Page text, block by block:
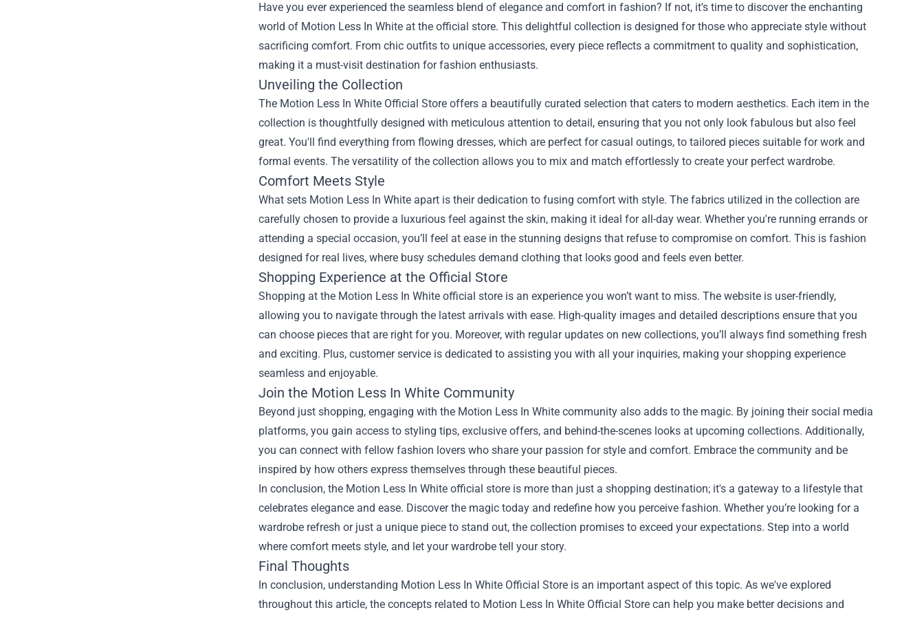
Have you ever experienced the seamless blend of elegance and comfort in fashion? If not, it's time to discover the enchanting
world of Motion Less In White at the official store. This delightful collection is designed for those who appreciate style without
sacrificing comfort. From chic outfits to unique accessories, every piece reflects a commitment to quality and sophistication,
making it a must-visit destination for fashion enthusiasts.
Unveiling the Collection
The Motion Less In White Official Store offers a beautifully curated selection that caters to modern aesthetics. Each item in the
collection is thoughtfully designed with meticulous attention to detail, ensuring that you not only look fabulous but also feel
great. You'll find everything from flowing dresses, which are perfect for casual outings, to tailored pieces suitable for work and
formal events. The versatility of the collection allows you to mix and match effortlessly to create your perfect wardrobe.
Comfort Meets Style
What sets Motion Less In White apart is their dedication to fusing comfort with style. The fabrics utilized in the collection are
carefully chosen to provide a luxurious feel against the skin, making it ideal for all-day wear. Whether you're running errands or
attending a special occasion, you’ll feel at ease in the stunning designs that refuse to compromise on comfort. This is fashion
designed for real lives, where busy schedules demand clothing that looks good and feels even better.
Shopping Experience at the Official Store
Shopping at the Motion Less In White official store is an experience you won’t want to miss. The website is user-friendly,
allowing you to navigate through the latest arrivals with ease. High-quality images and detailed descriptions ensure that you
can choose pieces that are right for you. Moreover, with regular updates on new collections, you’ll always find something fresh
and exciting. Plus, customer service is dedicated to assisting you with all your inquiries, making your shopping experience
seamless and enjoyable.
Join the Motion Less In White Community
Beyond just shopping, engaging with the Motion Less In White community also adds to the magic. By joining their social media
platforms, you gain access to styling tips, exclusive offers, and behind-the-scenes looks at upcoming collections. Additionally,
you can connect with fellow fashion lovers who share your passion for style and comfort. Embrace the community and be
inspired by how others express themselves through these beautiful pieces.
In conclusion, the Motion Less In White official store is more than just a shopping destination; it's a gateway to a lifestyle that
celebrates elegance and ease. Discover the magic today and redefine how you perceive fashion. Whether you’re looking for a
wardrobe refresh or just a unique piece to stand out, the collection promises to exceed your expectations. Step into a world
where comfort meets style, and let your wardrobe tell your story.
Final Thoughts
In conclusion, understanding Motion Less In White Official Store is an important aspect of this topic. As we've explored
throughout this article, the concepts related to Motion Less In White Official Store can help you make better decisions and